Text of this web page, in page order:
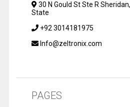
30 N Gould St Ste R
State
+92 3014181975
Info@zeltronix.com
PAGES